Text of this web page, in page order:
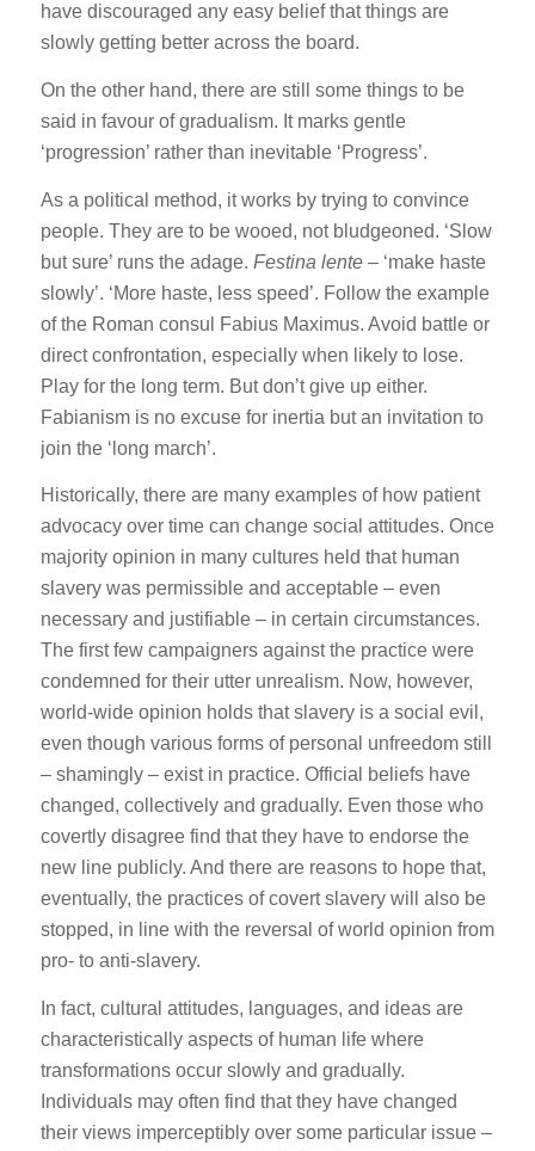
have discouraged any easy belief that things are
slowly getting better across the board.
On the other hand, there are still some things to be
said in favour of gradualism. It marks gentle
‘progression’ rather than inevitable ‘Progress’.
As a political method, it works by trying to convince
people. They are to be wooed, not bludgeoned. ‘Slow
but sure’ runs the adage. Festina lente– ‘make haste
slowly’. ‘More haste, less speed’. Follow the example
of the Roman consul Fabius Maximus. Avoid battle or
direct confrontation, especially when likely to lose.
Play for the long term. But don’t give up either.
Fabianism is no excuse for inertia but an invitation to
join the ‘long march’.
Historically, there are many examples of how patient
advocacy over time can change social attitudes. Once
majority opinion in many cultures held that human
slavery was permissible and acceptable – even
necessary and justifiable – in certain circumstances.
The first few campaigners against the practice were
condemned for their utter unrealism. Now, however,
world-wide opinion holds that slavery is a social evil,
even though various forms of personal unfreedom still
– shamingly – exist in practice. Official beliefs have
changed, collectively and gradually. Even those who
covertly disagree find that they have to endorse the
new line publicly. And there are reasons to hope that,
eventually, the practices of covert slavery will also be
stopped, in line with the reversal of world opinion from
pro- to anti-slavery.
In fact, cultural attitudes, languages, and ideas are
characteristically aspects of human life where
transformations occur slowly and gradually.
Individuals may often find that they have changed
their views imperceptibly over some particular issue –